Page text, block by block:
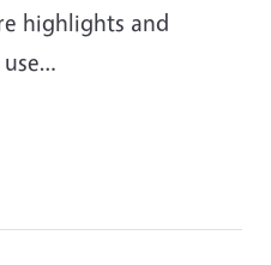
highlights and